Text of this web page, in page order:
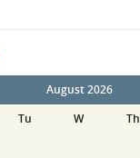
August 2026
Tu W Th